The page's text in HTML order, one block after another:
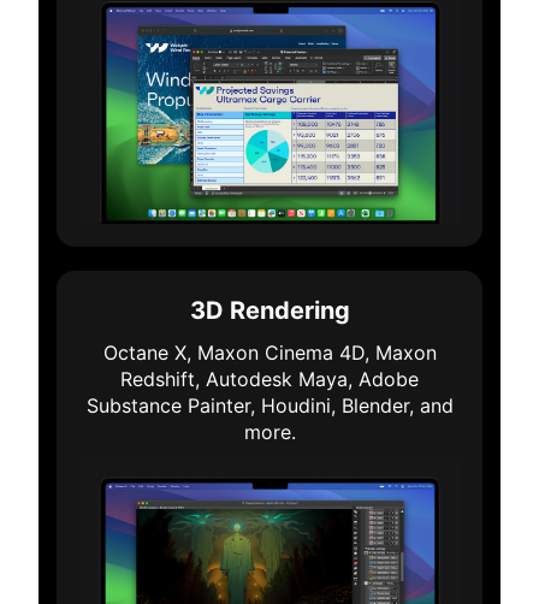
3D Rendering
Octane X, Maxon Cinema 4D, Maxon
Redshift, Autodesk Maya, Adobe
Substance Painter, Houdini, Blender, and
more.